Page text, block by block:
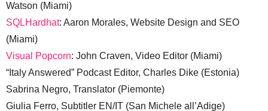
Watson (Miami)
SQLHardhat: Aaron Morales, Website Design and SEO
(Miami)
Visual Popcorn: John Craven, Video Editor (Miami)
“Italy Answered” Podcast Editor, Charles Dike (Estonia)
Sabrina Negro, Translator (Piemonte)
Giulia Ferro, Subtitler EN/IT (San Michele all’Adige)